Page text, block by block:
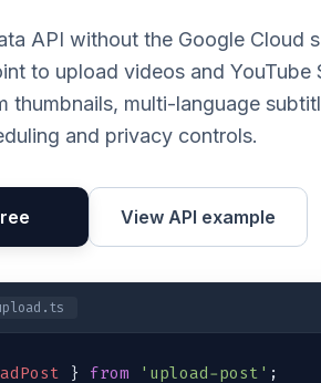
API without the Google Cloud
to upload videos and YouTube
multi-language
and privacy controls.
View API example
} from 'upload-post' ;